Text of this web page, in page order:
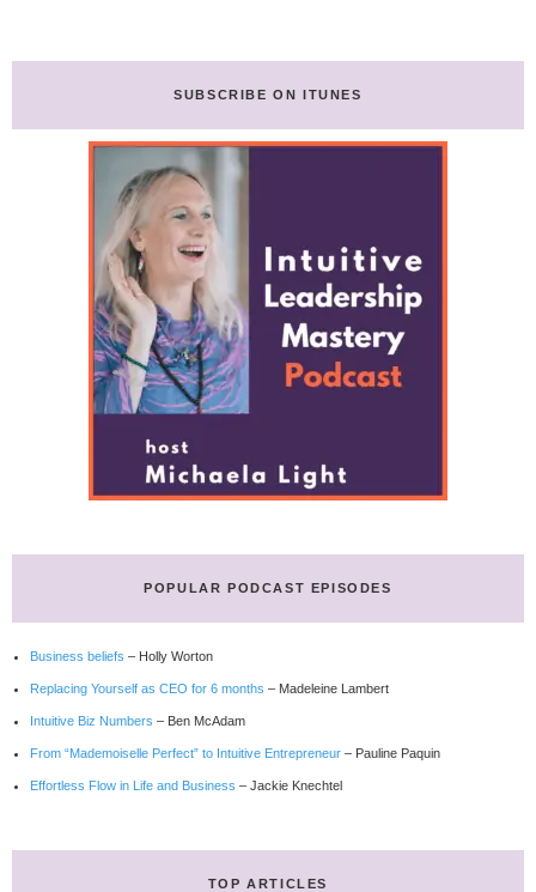
SUBSCRIBE ON ITUNES
POPULAR PODCAST EPISODES
Business beliefs – Holly Worton
Replacing Yourself as CEO for 6 months – Madeleine Lambert
Intuitive Biz Numbers – Ben McAdam
From “Mademoiselle Perfect” to Intuitive Entrepreneur – Pauline Paquin
Effortless Flow in Life and Business – Jackie Knechtel
TOP ARTICLES